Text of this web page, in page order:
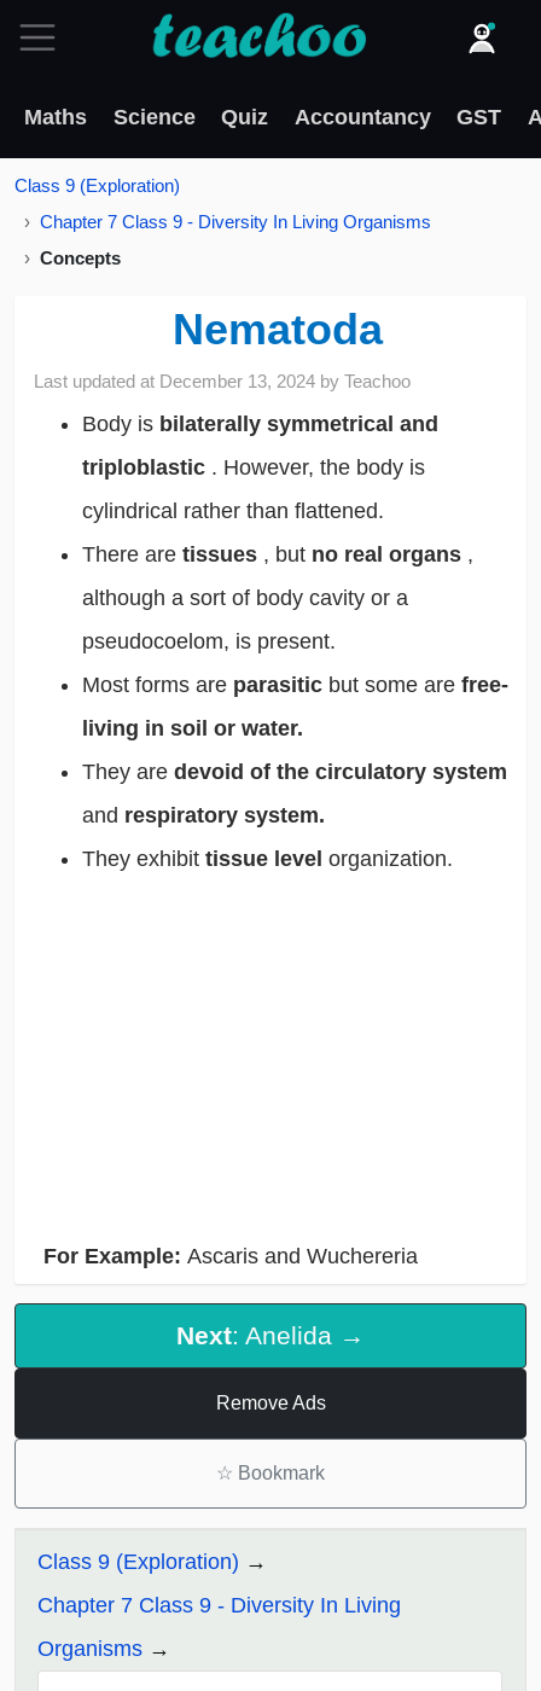
Maths Science Quiz Accountancy GST
Class 9 (Exploration)
Chapter 7 Class 9 - Diversity In Living Organisms
Concepts
Nematoda
Last updated at December 13, 2024 byTeachoo
Body is bilaterally symmetrical and
triploblastic . However, the body is
cylindrical rather than flattened.
There are tissues , but no real organs ,
although a sort of body cavity or a
pseudocoelom, is present.
Most forms are parasitic but some are free-
living in soil or water.
They are devoid of the circulatory system
and respiratory system.
They exhibit tissue level organization.
For Example: Ascaris and Wuchereria
Next: Anelida →
Remove Ads
☆ Bookmark
Class 9 (Exploration)
Chapter 7 Class 9 - Diversity In Living
Organisms